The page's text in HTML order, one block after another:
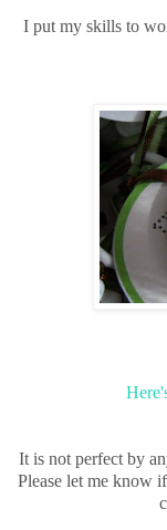
I put my skills to
It is not perfect by
Please let me know